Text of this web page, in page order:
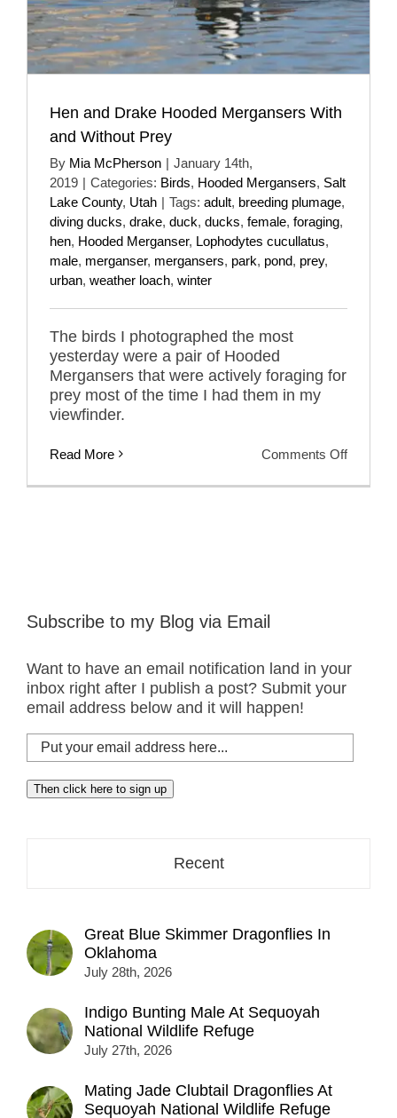
Hen and Drake Hooded Mergansers With
and Without Prey
By Mia McPherson | January 14th,
2019 | Categories: Birds, Hooded Mergansers, Salt
Lake County, Utah | Tags: adult, breeding plumage,
diving ducks, drake, duck, ducks, female, foraging,
hen, Hooded Merganser, Lophodytes cucullatus,
male, merganser, mergansers, park, pond, prey,
urban, weather loach, winter
The birds I photographed the most
yesterday were a pair of Hooded
Mergansers that were actively foraging for
prey most of the time I had them in my
viewfinder.
Read More Comments Offon
and
Subscribe to my Blog via Email
Want to have an email notification land in your
inbox right after I publish a post? Submit your
email address below and it will happen!
Put
your
email
address
Then click here to sign up
Recent
Great Blue Skimmer Dragonflies In
Oklahoma
July 28th, 2026
Indigo Bunting Male At Sequoyah
National Wildlife Refuge
July 27th, 2026
Mating Jade Clubtail Dragonflies At
Sequoyah National Wildlife Refuge